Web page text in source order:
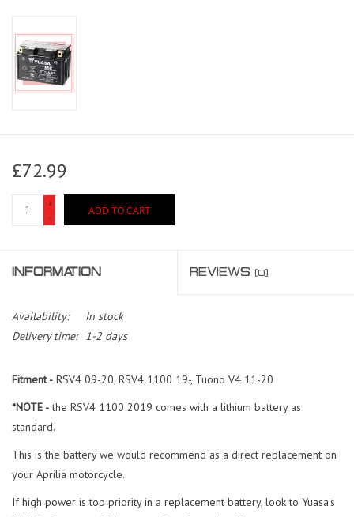
£72.99
+
-
ADD TO CART
INFORMATION REVIEWS (0)
Availability:
In stock
Delivery time:
1-2 days
Fitment - RSV4 09-20, RSV4 1100 19-, Tuono V4 11-20
*NOTE -the RSV4 1100 2019 comes with a lithium battery as
standard.
This is the battery we would recommend as a direct replacement on
your Aprilia motorcycle.
If high power is top priority in a replacement battery, look to Yuasa's